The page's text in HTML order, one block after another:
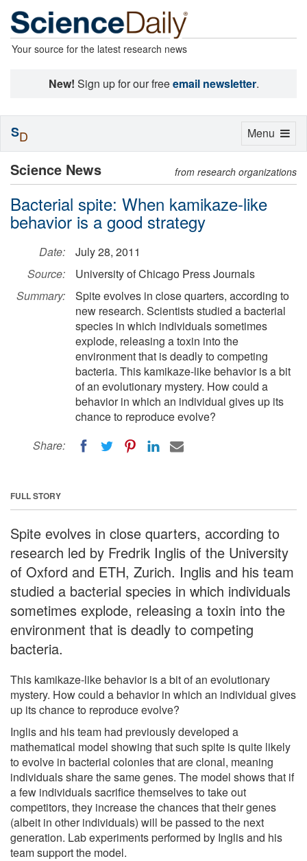
Your source for the latest research news
New! Sign up for our freeemail newsletter.
Science News from research organizations
Bacterial spite: When kamikaze-like
behavior is a good strategy
Date:
July 28, 2011
Source:
University of Chicago Press Journals
Summary:
Spite evolves in close quarters, according to
new research. Scientists studied a bacterial
species in which individuals sometimes
explode, releasing a toxin into the
environment that is deadly to competing
bacteria. This kamikaze-like behavior is a bit
of an evolutionary mystery. How could a
behavior in which an individual gives up its
chance to reproduce evolve?
Share:
FULL STORY
Spite evolves in close quarters, according to
research led by Fredrik Inglis of the University
of Oxford and ETH, Zurich. Inglis and his team
studied a bacterial species in which individuals
sometimes explode, releasing a toxin into the
environment that is deadly to competing
bacteria.
This kamikaze-like behavior is a bit of an evolutionary
mystery. How could a behavior in which an individual gives
up its chance to reproduce evolve?
Inglis and his team had previously developed a
mathematical model showing that such spite is quite likely
to evolve in bacterial colonies that are clonal, meaning
individuals share the same genes. The model shows that if
a few individuals sacrifice themselves to take out
competitors, they increase the chances that their genes
(albeit in other individuals) will be passed to the next
generation. Lab experiments performed by Inglis and his
team support the model.
Toggle
Menu
SD